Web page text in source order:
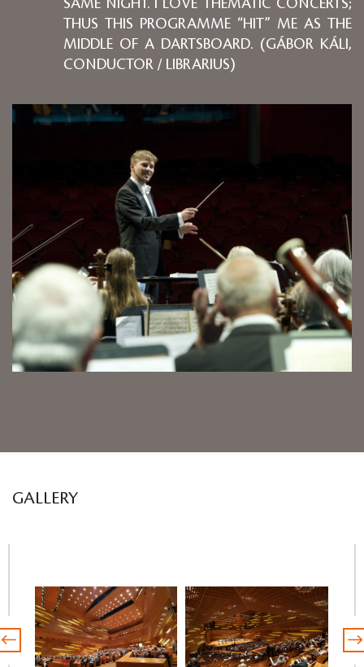
SAME NIGHT. I LOVE THEMATIC CONCERTS;
THUS THIS PROGRAMME “HIT” ME AS THE
MIDDLE OF A DARTSBOARD. (GÁBOR KÁLI,
CONDUCTOR / LIBRARIUS)
GALLERY